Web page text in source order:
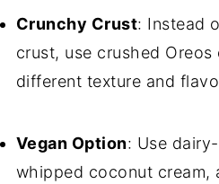
Crunchy Crust: Instead
crust, use crushed
different texture and
Vegan Option: Use
whipped coconut cream,